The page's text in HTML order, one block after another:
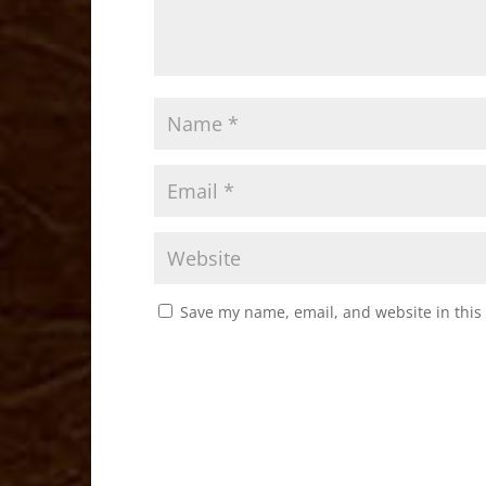
Save my name, email, and website in